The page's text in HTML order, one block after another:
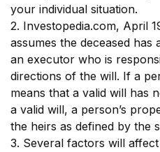
your individual situation.
2. Investopedia.com, April
assumes the deceased has
an executor who is
directions of the will. If a
means that a valid will has
a valid will, a person’s
the heirs as defined by the
3. Several factors will